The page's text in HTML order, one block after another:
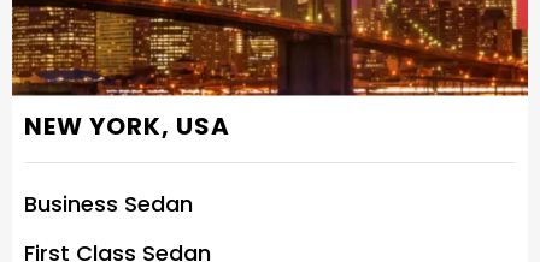
NEW YORK, USA
Business Sedan
First Class Sedan